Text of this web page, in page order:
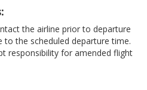
the airline prior to departure
to the scheduled departure time.
responsibility for amended flight